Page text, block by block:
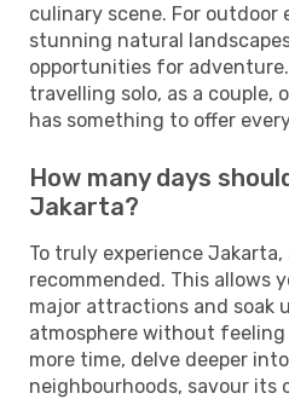
culinary scene. For outdoor
stunning natural
opportunities for
travelling solo, as a couple,
has something to offer
How many days
Jakarta?
To truly experience
recommended. This allows
major attractions and soak
atmosphere without
more time, delve deeper
neighbourhoods, savour its